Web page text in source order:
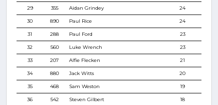
29 355 Aidan Grindey 24
30 890 Paul Rice 24
31 288 Paul Ford 23
32 560 Luke Wrench 23
33 207 Alfie Flecken 21
34 880 Jack Witts 20
35 468 Sam Weston 19
36 542 Steven Gilbert 18